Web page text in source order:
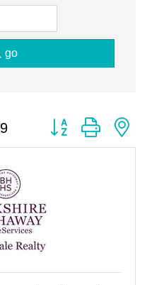
go
9 Button group with